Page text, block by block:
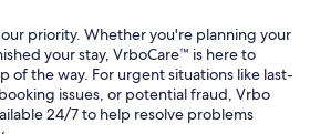
priority. Whether you're planning your
your stay, VrboCare™ is here to
of the way. For urgent situations like last-
issues, or potential fraud, Vrbo
24/7 to help resolve problems